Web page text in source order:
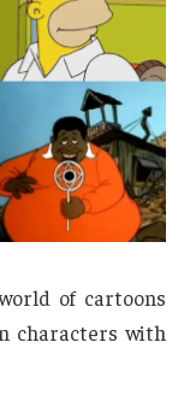
of cartoons
characters with